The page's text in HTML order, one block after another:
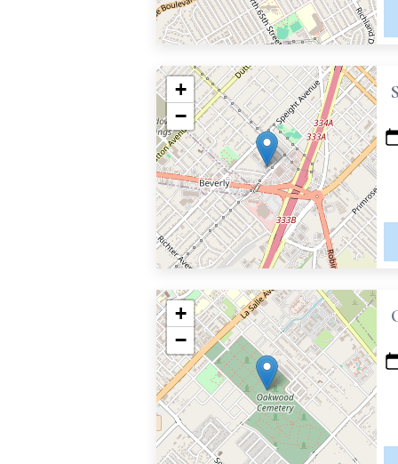
+
−
+
−